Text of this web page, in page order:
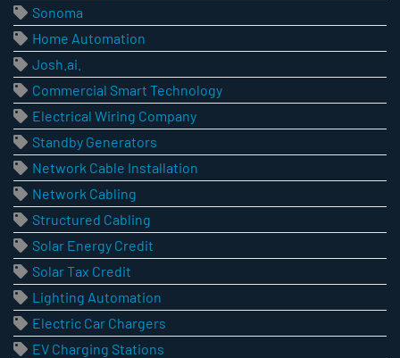
Sonoma
Home Automation
Josh.ai.
Commercial Smart Technology
Electrical Wiring Company
Standby Generators
Network Cable Installation
Network Cabling
Structured Cabling
Solar Energy Credit
Solar Tax Credit
Lighting Automation
Electric Car Chargers
EV Charging Stations